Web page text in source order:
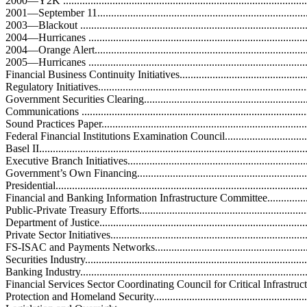
2001—September
2003—Blackout
2004—Hurricanes
2004—Orange
2005—Hurricanes
Financial Business Continuity
Regulatory
Government Securities
Communications
Sound Practices
Federal Financial Institutions Examination
Basel
Executive Branch
Government’s Own
Financial and Banking Information Infrastructure
Public-Private Treasury
Department of
Private Sector
FS-ISAC and Payments
Securities
Banking
Financial Services Sector Coordinating Council for Critical
Protection and Homeland